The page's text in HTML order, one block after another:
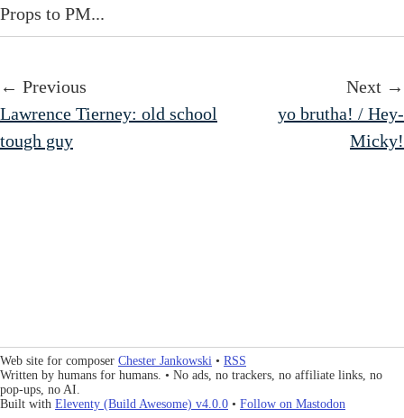
Props to PM...
← Previous
Lawrence Tierney: old school
tough guy
Next →
yo brutha! / Hey-
Micky!
Web site for composer Chester Jankowski • RSS
Written by humans for humans. • No ads, no trackers, no affiliate links, no
pop-ups, no AI.
Built with Eleventy (Build Awesome) v4.0.0 • Follow on Mastodon